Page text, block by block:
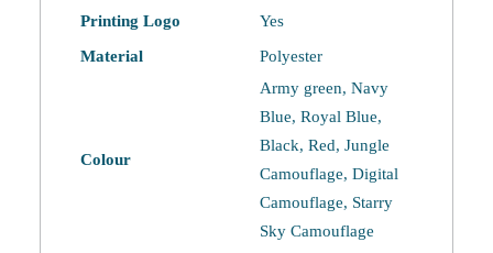
Printing Logo
Yes
Material
Polyester
Colour
Army green, Navy
Blue, Royal Blue,
Black, Red, Jungle
Camouflage, Digital
Camouflage, Starry
Sky Camouflage